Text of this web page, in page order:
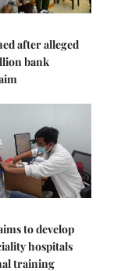
after alleged
bank
to develop
hospitals
training